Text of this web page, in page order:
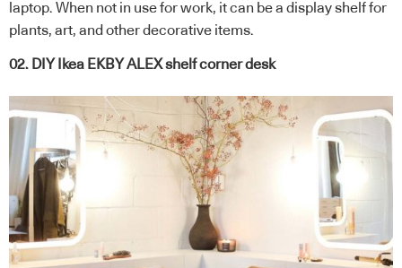
laptop. When not in use for work, it can be a display shelf for
plants, art, and other decorative items.
02. DIY Ikea EKBY ALEX shelf corner desk